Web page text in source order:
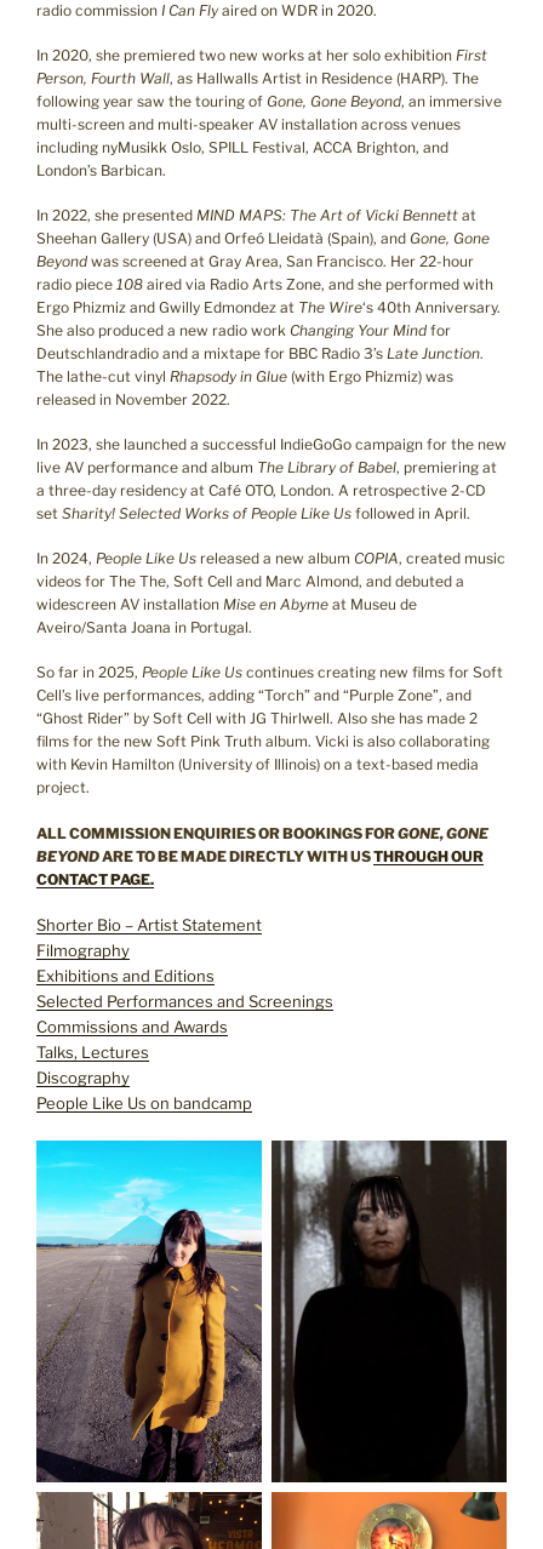
radio commission I Can Flyaired on WDR in 2020.
In 2020, she premiered two new works at her solo exhibition First
Person, Fourth Wall, as Hallwalls Artist in Residence (HARP). The
following year saw the touring of Gone, Gone Beyond, an immersive
multi-screen and multi-speaker AV installation across venues
including nyMusikk Oslo, SPILL Festival, ACCA Brighton, and
London’s Barbican.
In 2022, she presented MIND MAPS: The Art of Vicki Bennett at
Sheehan Gallery (USA) and Orfeó Lleidatà (Spain), and Gone, Gone
Beyond was screened at Gray Area, San Francisco. Her 22-hour
radio piece 108 aired via Radio Arts Zone, and she performed with
Ergo Phizmiz and Gwilly Edmondez at The Wire‘s 40th Anniversary.
She also produced a new radio work Changing Your Mind for
Deutschlandradio and a mixtape for BBC Radio 3’s Late Junction.
The lathe-cut vinyl Rhapsody in Glue (with Ergo Phizmiz) was
released in November 2022.
In 2023, she launched a successful IndieGoGo campaign for the new
live AV performance and album The Library of Babel, premiering at
a three-day residency at Café OTO, London. A retrospective 2-CD
set Sharity! Selected Works of People Like Us followed in April.
In 2024, People Like Us released a new album COPIA, created music
videos for The The, Soft Cell and Marc Almond, and debuted a
widescreen AV installation Mise en Abyme at Museu de
Aveiro/Santa Joana in Portugal.
So far in 2025, People Like Us continues creating new films for Soft
Cell’s live performances, adding “Torch” and “Purple Zone”, and
“Ghost Rider” by Soft Cell with JG Thirlwell. Also she has made 2
films for the new Soft Pink Truth album. Vicki is also collaborating
with Kevin Hamilton (University of Illinois) on a text-based media
project.
ALL COMMISSION ENQUIRIES OR BOOKINGS FORGONE, GONE
BEYONDARE TO BE MADE DIRECTLY WITH USTHROUGH OUR
CONTACT PAGE.
Shorter Bio – Artist Statement
Filmography
Exhibitions and Editions
Selected Performances and Screenings
Commissions and Awards
Talks, Lectures
Discography
People Like Us on bandcamp